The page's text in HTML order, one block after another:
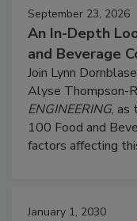
September 23, 2026
An In-Depth
and Beverage
Join Lynn
Alyse Thompson-
ENGINEERING, as
100 Food and
factors affecting
January 1, 2030